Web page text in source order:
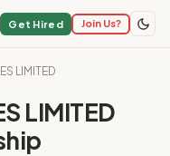
Get Hired Join Us?
LIMITED
LIMITED